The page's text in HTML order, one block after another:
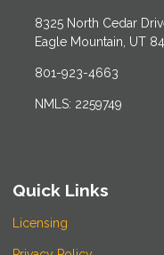
8325 North Cedar
Eagle Mountain, UT
801-923-4663
NMLS: 2259749
Quick Links
Licensing